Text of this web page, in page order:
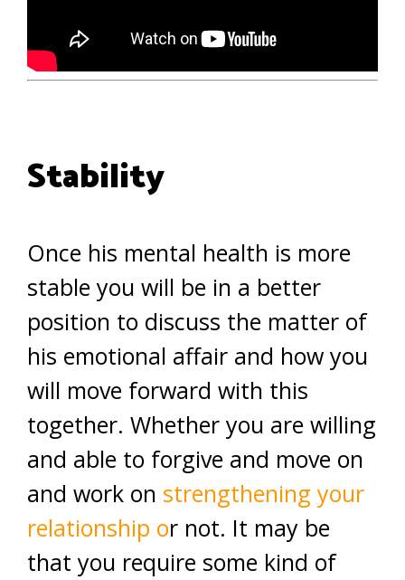
Stability
Once his mental health is more
stable you will be in a better
position to discuss the matter of
his emotional affair and how you
will move forward with this
together. Whether you are willing
and able to forgive and move on
and work on strengthening your
relationship or not. It may be
that you require some kind of